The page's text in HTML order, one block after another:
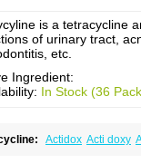
is a tetracycline
of urinary tract,
etc.
Ingredient:
In Stock (36
Actidox Acti doxy